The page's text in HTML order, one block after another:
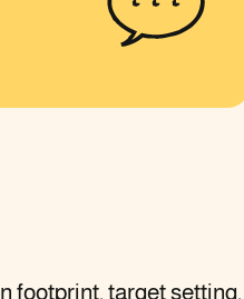
footprint, target setting,